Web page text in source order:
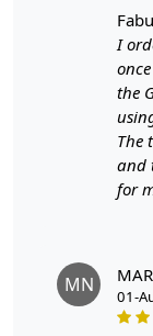
Pattern:
Materials:
Width:4
Length:6
Features &
High-
Adds a
Care:
I
the
The
and
for
MN 01-